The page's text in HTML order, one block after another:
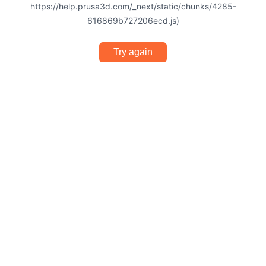
https://help.prusa3d.com/_next/static/chunks/4285-
616869b727206ecd.js)
Try again